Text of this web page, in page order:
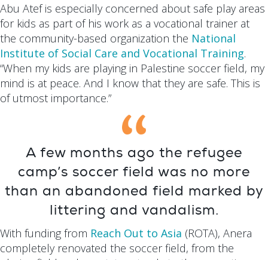
Abu Atef is especially concerned about safe play areas
for kids as part of his work as a vocational trainer at
the community-based organization the National
Institute of Social Care and Vocational Training.
“When my kids are playing in Palestine soccer field, my
mind is at peace. And I know that they are safe. This is
of utmost importance.”
A few months ago the refugee
camp’s soccer field was no more
than an abandoned field marked by
littering and vandalism.
With funding from Reach Out to Asia (ROTA), Anera
completely renovated the soccer field, from the